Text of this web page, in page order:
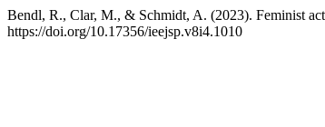
Bendl, R., Clar, M., & Schmidt, A. (2023). Feminist
https://doi.org/10.17356/ieejsp.v8i4.1010